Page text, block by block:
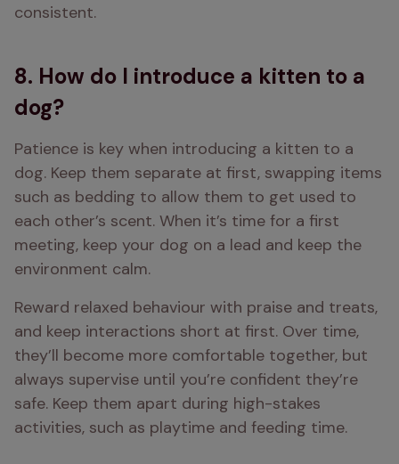
consistent.
8. How do I introduce a kitten to a
dog?
Patience is key when introducing a kitten to a
dog. Keep them separate at first, swapping items
such as bedding to allow them to get used to
each other’s scent. When it’s time for a first
meeting, keep your dog on a lead and keep the
environment calm.
Reward relaxed behaviour with praise and treats,
and keep interactions short at first. Over time,
they’ll become more comfortable together, but
always supervise until you’re confident they’re
safe. Keep them apart during high-stakes
activities, such as playtime and feeding time.